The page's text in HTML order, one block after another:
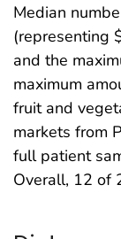
Median
(representing
and the
maximum
fruit and
markets from
full patient
Overall, 12 of